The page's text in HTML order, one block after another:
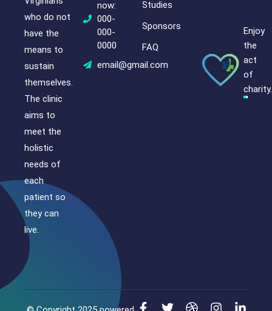
who do not
have the
means to
sustain
themselves.
The clinic
aims to
meet the
holistic
needs of
each
patient so
they can
live.
now:
000-
000-
0000
email@gmail.com
Studies
Sponsors
FAQ
Enjoy
the
act
of
charity.